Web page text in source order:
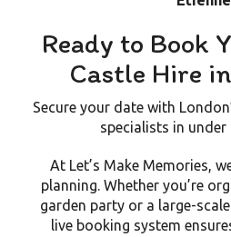
Ready to Book
Castle Hire
Secure your date with
specialists in under
At Let’s Make Memories,
planning. Whether you’re
garden party or a large-
live booking system